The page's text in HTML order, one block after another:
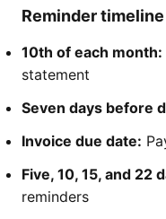
Reminder timeline
10th of each month:
statement
Seven days before
Invoice due date:
Five, 10, 15, and 22
reminders